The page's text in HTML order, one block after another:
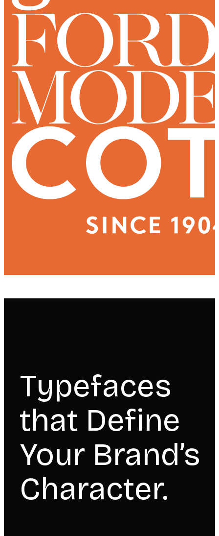
Typefaces
that Define
Your Brand’s
Character.